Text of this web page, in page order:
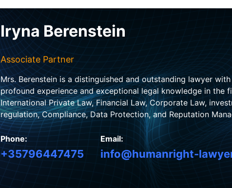
Iryna Berenstein
Associate Partner
Mrs. Berenstein is a distinguished and outstanding lawyer with
profound experience and exceptional legal knowledge in the
International Private Law, Financial Law, Corporate Law,
regulation, Compliance, Data Protection, and Reputation
Phone:
+35796447475
Email:
info@humanright-